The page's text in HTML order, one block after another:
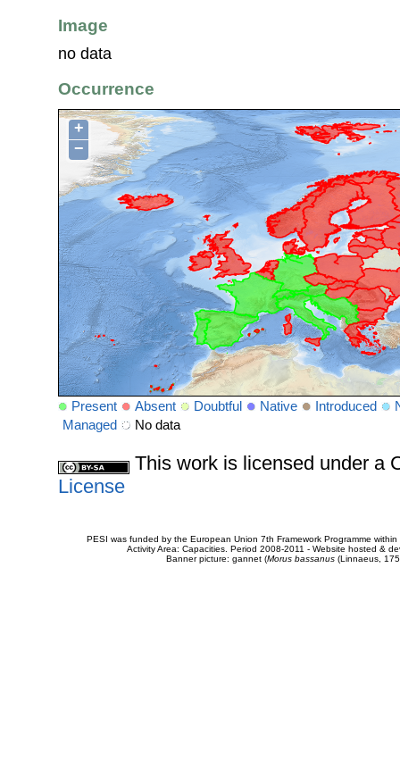
Image
no data
Occurrence
+
−
Present Absent Doubtful Native Introduced
Managed
No data
This work is licensed under a
License
PESI was funded by the European Union 7th Framework Programme
Activity Area: Capacities. Period 2008-2011 - Website hosted &
Banner picture: gannet (Morus bassanus(Linnaeus,